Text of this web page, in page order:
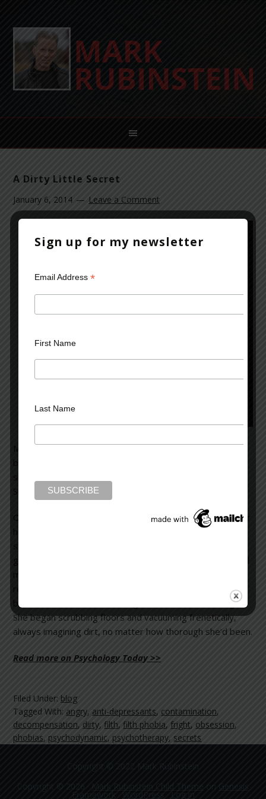
A Dirty Little Secret
January 6, 2014 Leave a Comment
Mrs. Clark came to see me because of a problem
beginning one year earlier. An attractive woman of 45,
she’d noticed some white amidst her head of black hair.
She’d decided to color her hair jet black.
On the day she treated her hair, she got some dye on her
hands. No matter how often she washed them, she felt
grew frustrated and frightened. Over the next weeks and
months, her worries about contamination spread. She
repeatedly washed and re-washed the family’s laundry,
but was convinced the clothing still wasn’t clean enough.
She began scrubbing floors and vacuuming frenetically,
always imagining dirt, no matter how thorough she’d been.
Read more on Psychology Today >>
Filed Under: blog
Tagged With: angry, anti-depressants, contamination,
decompensation, dirty,filth,filth phobia,fright, obsession,
phobias, psychodynamic, psychotherapy, secrets
Copyright © 2022 Mark Rubinstein
Copyright © 2026 ·
Mark Rubinstein Child Theme on Genesis
Framework WordPress · Log in
Sign up for my newsletter
Email Address *
First Name
Last Name